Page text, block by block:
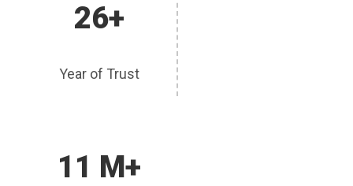
26+
Year of Trust
11 M+